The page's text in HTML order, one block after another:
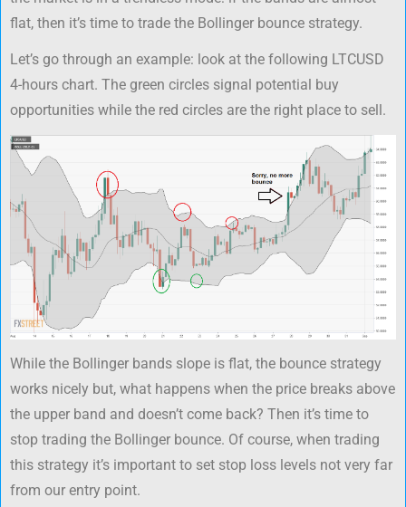
flat, then it’s time to trade the Bollinger bounce strategy.
Let’s go through an example: look at the following LTCUSD
4-hours chart. The green circles signal potential buy
opportunities while the red circles are the right place to sell.
While the Bollinger bands slope is flat, the bounce strategy
works nicely but, what happens when the price breaks above
the upper band and doesn’t come back? Then it’s time to
stop trading the Bollinger bounce. Of course, when trading
this strategy it’s important to set stop loss levels not very far
from our entry point.